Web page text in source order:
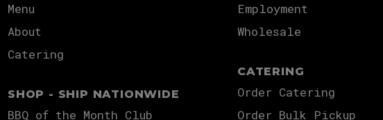
Menu
About
Catering
SHOP - SHIP NATIONWIDE
BBQ of the Month Club
Employment
Wholesale
CATERING
Order Catering
Order Bulk Pickup